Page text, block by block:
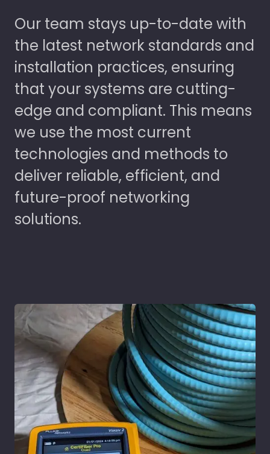
Our team stays up-to-date with
the latest network standards and
installation practices, ensuring
that your systems are cutting-
edge and compliant. This means
we use the most current
technologies and methods to
deliver reliable, efficient, and
future-proof networking
solutions.